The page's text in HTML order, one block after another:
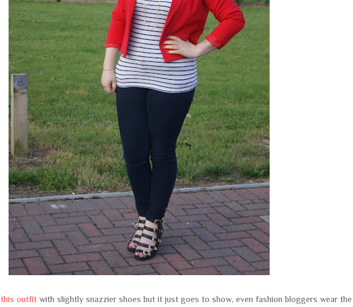
this outfitwith slightly snazzier shoes but it just goes to show, even fashion bloggers wear the